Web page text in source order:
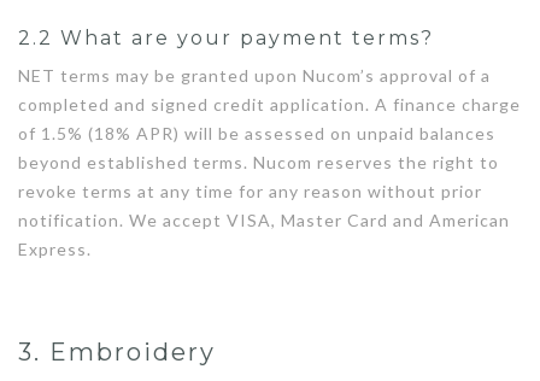
2.2 What are your payment terms?
NET terms may be granted upon Nucom’s approval of a
completed and signed credit application. A finance charge
of 1.5% (18% APR) will be assessed on unpaid balances
beyond established terms. Nucom reserves the right to
revoke terms at any time for any reason without prior
notification. We accept VISA, Master Card and American
Express.
3. Embroidery